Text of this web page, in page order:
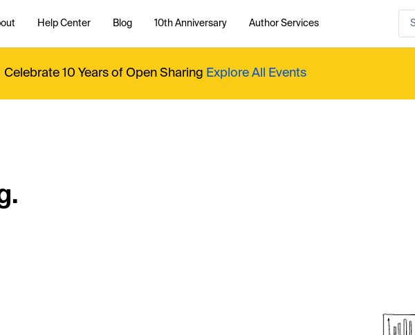
Help Center Blog 10th Anniversary Author Services
Celebrate 10 Years of Open Sharing Explore All Events